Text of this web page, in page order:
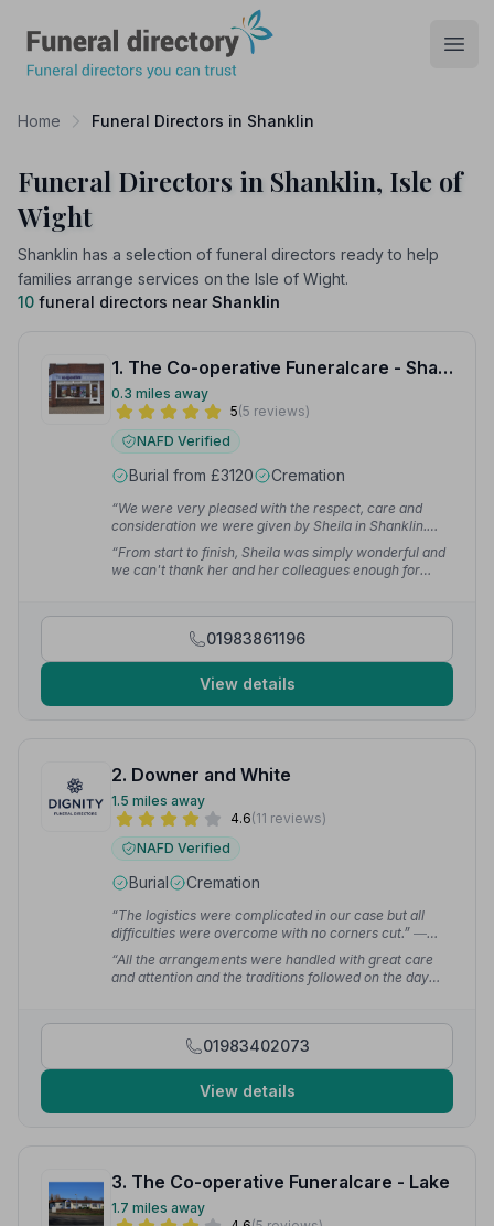
Home Funeral Directors in Shanklin
Funeral Directors in Shanklin, Isle of
Wight
Shanklin has a selection of funeral directors ready to help
families arrange services on the Isle of Wight.
10 funeral directors near Shanklin
1. The Co-operative Funeralcare - Shanklin
0.3 miles away
5(5 reviews)
NAFD Verified
Burial from £3120 Cremation
“We were very pleased with the respect, care and
consideration we were given by Sheila in Shanklin.
Janet had the send off that she deserved. I can't thank
her enough.”— Janette R.
“From start to finish, Sheila was simply wonderful and
we can't thank her and her colleagues enough for
01983861196
View details
2. Downer and White
1.5 miles away
4.6(11 reviews)
NAFD Verified
Burial Cremation
“The logistics were complicated in our case but all
difficulties were overcome with no corners cut.” —
Tony H.
“All the arrangements were handled with great care
and attention and the traditions followed on the day
01983402073
View details
3. The Co-operative Funeralcare - Lake
1.7 miles away